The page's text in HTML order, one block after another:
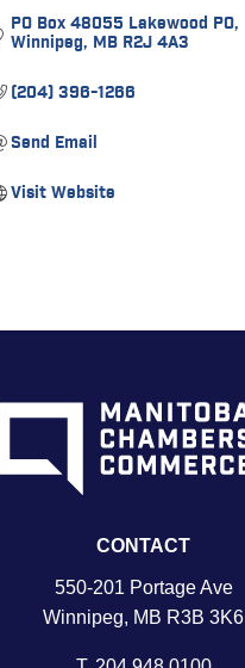
PO Box 48055 Lakewood PO
Winnipeg MB R2J 4A3
(204) 396-1266
Send Email
Visit Website
CONTACT
550-201 Portage Ave
Winnipeg, MB R3B 3K6